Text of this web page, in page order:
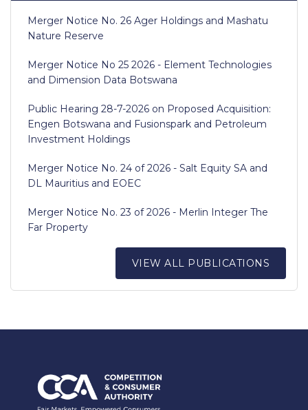
Merger Notice No. 26 Ager Holdings and Mashatu
Nature Reserve
Merger Notice No 25 2026 - Element Technologies
and Dimension Data Botswana
Public Hearing 28-7-2026 on Proposed Acquisition:
Engen Botswana and Fusionspark and Petroleum
Investment Holdings
Merger Notice No. 24 of 2026 - Salt Equity SA and
DL Mauritius and EOEC
Merger Notice No. 23 of 2026 - Merlin Integer The
Far Property
VIEW ALL PUBLICATIONS